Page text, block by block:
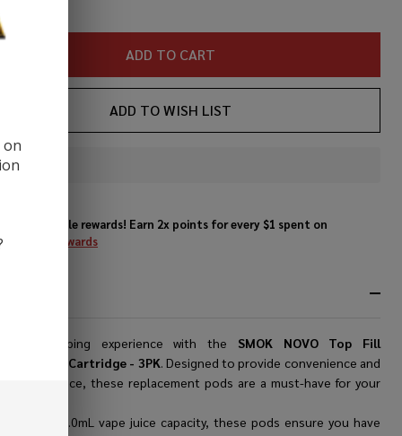
ADD TO CART
ADD TO WISH LIST
In
Enjoy double rewards! Earn 2x points for every $1 spent on
Rewards
your vaping experience with the SMOK NOVO Top Fill
Pod Cartridge - 3PK. Designed to provide convenience and
performance, these replacement pods are a must-have for your
2.0mL vape juice capacity, these pods ensure you have
on